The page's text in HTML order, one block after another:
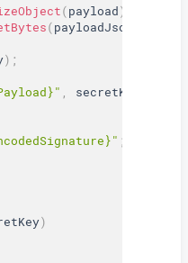
(payload)
(payloadJson
) ;
secretKeyBytes
;
)